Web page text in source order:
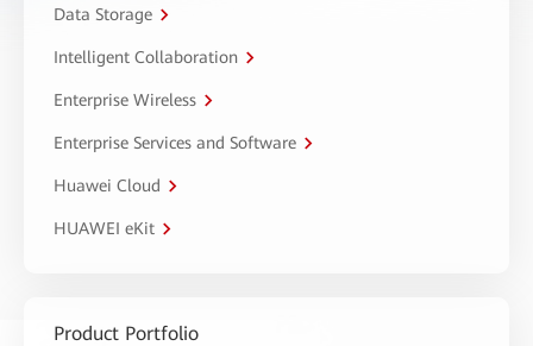
Data Storage
Intelligent Collaboration
Enterprise Wireless
Enterprise Services and Software
Huawei Cloud
HUAWEI eKit
Product Portfolio